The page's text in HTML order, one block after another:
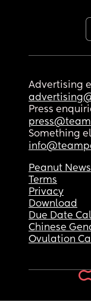
Advertising
Press
Something
Peanut News
Terms
Privacy
Download
Due Date
Chinese
Ovulation